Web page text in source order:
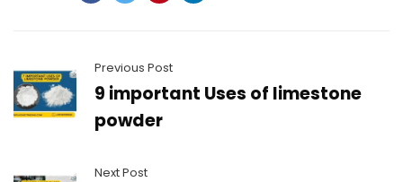
Previous Post
9 important Uses of limestone
powder
Next Post